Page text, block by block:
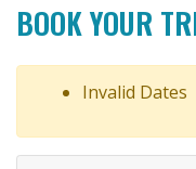
BOOK YOUR
Invalid Dates